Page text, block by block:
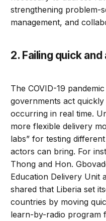
strengthening problem-
management, and
2. Failing quick
The COVID-19
governments act
occurring in real time.
more flexible delivery
labs” for testing
actors can bring. For
Thong and Hon.
Education Delivery Unit
shared that Liberia set
countries by moving
learn-by-radio program